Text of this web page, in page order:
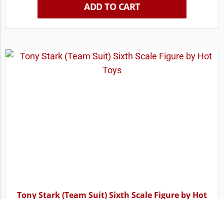
ADD TO CART
Tony Stark (Team Suit) Sixth Scale Figure by Hot